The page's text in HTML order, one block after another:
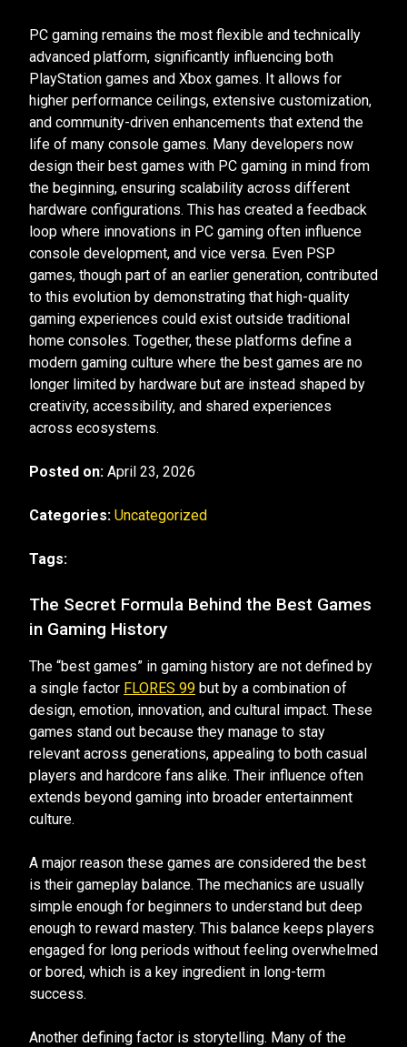
PC gaming remains the most flexible and technically
advanced platform, significantly influencing both
PlayStation games and Xbox games. It allows for
higher performance ceilings, extensive customization,
and community-driven enhancements that extend the
life of many console games. Many developers now
design their best games with PC gaming in mind from
the beginning, ensuring scalability across different
hardware configurations. This has created a feedback
loop where innovations in PC gaming often influence
console development, and vice versa. Even PSP
games, though part of an earlier generation, contributed
to this evolution by demonstrating that high-quality
gaming experiences could exist outside traditional
home consoles. Together, these platforms define a
modern gaming culture where the best games are no
longer limited by hardware but are instead shaped by
creativity, accessibility, and shared experiences
across ecosystems.
Posted on: April 23, 2026
Categories: Uncategorized
Tags:
The Secret Formula Behind the Best Games
in Gaming History
The “best games” in gaming history are not defined by
a single factor FLORES 99 but by a combination of
design, emotion, innovation, and cultural impact. These
games stand out because they manage to stay
relevant across generations, appealing to both casual
players and hardcore fans alike. Their influence often
extends beyond gaming into broader entertainment
culture.
A major reason these games are considered the best
is their gameplay balance. The mechanics are usually
simple enough for beginners to understand but deep
enough to reward mastery. This balance keeps players
engaged for long periods without feeling overwhelmed
or bored, which is a key ingredient in long-term
success.
Another defining factor is storytelling. Many of the